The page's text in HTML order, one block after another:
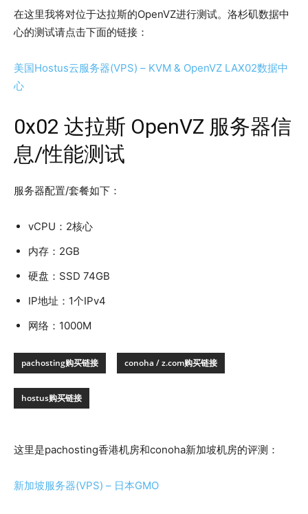
在这里我将对位于达拉斯的OpenVZ进行测试。洛杉矶数据中
心的测试请点击下面的链接：
美国Hostus云服务器(VPS) – KVM & OpenVZ LAX02数据中
心
0x02 达拉斯 OpenVZ 服务器信
息/性能测试
服务器配置/套餐如下：
vCPU：2核心
内存：2GB
硬盘：SSD 74GB
IP地址：1个IPv4
网络：1000M
pachosting购买链接 conoha / z.com购买链接
hostus购买链接
这里是pachosting香港机房和conoha新加坡机房的评测：
新加坡服务器(VPS) – 日本GMO